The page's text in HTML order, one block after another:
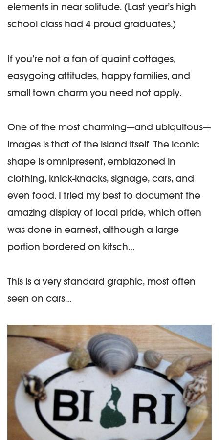
elements in near solitude. (Last year’s high
school class had 4 proud graduates.)
If you’re not a fan of quaint cottages,
easygoing attitudes, happy families, and
small town charm you need not apply.
One of the most charming—and ubiquitous—
images is that of the island itself. The iconic
shape is omnipresent, emblazoned in
clothing, knick-knacks, signage, cars, and
even food. I tried my best to document the
amazing display of local pride, which often
was done in earnest, although a large
portion bordered on kitsch…
This is a very standard graphic, most often
seen on cars…